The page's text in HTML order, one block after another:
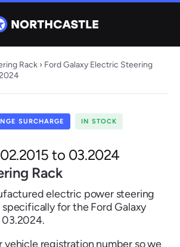
CitroenDacia Fiat Ford
Mazda MercedesMini Nissan Peugeot
67 ITEMS
Electric
Steering Columns
4 ITEMS
Rack › Ford Galaxy Electric Steering
SURCHARGE IN STOCK
to 03.2024
Rack
electric power steering
for the Ford Galaxy
vehicle registration number so we